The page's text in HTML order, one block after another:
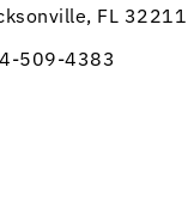
FL 32211
509-4383